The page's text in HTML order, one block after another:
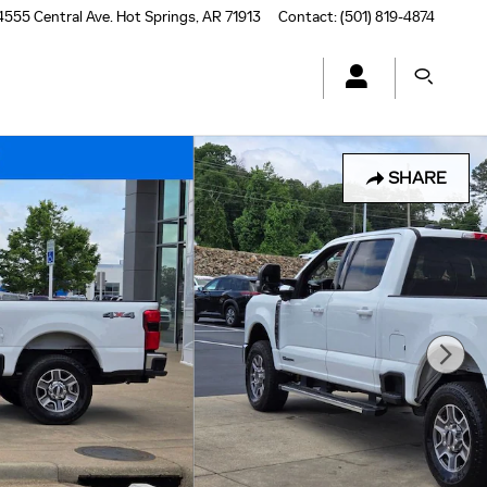
Central Ave. Hot Springs,AR 71913 Contact:(501) 819-4874
SHARE